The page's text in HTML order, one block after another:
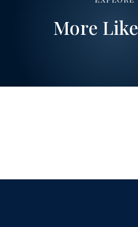
More Like